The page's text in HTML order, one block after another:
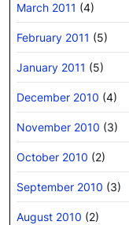
March 2011 (4)
February 2011 (5)
January 2011 (5)
December 2010 (4)
November 2010 (3)
October 2010 (2)
September 2010 (3)
August 2010 (2)